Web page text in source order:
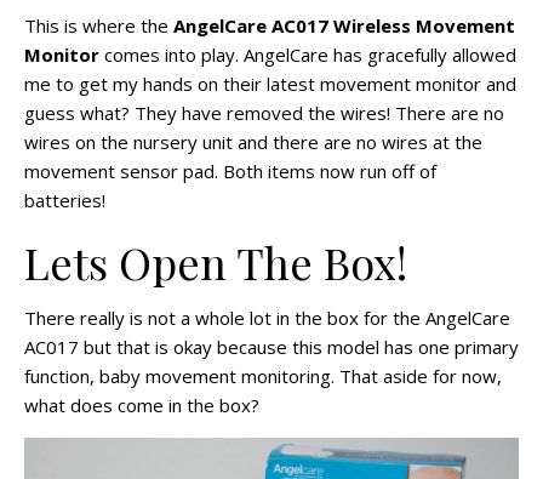
This is where the AngelCare AC017 Wireless Movement
Monitor comes into play. AngelCare has gracefully allowed
me to get my hands on their latest movement monitor and
guess what? They have removed the wires! There are no
wires on the nursery unit and there are no wires at the
movement sensor pad. Both items now run off of
batteries!
Lets Open The Box!
There really is not a whole lot in the box for the AngelCare
AC017 but that is okay because this model has one primary
function, baby movement monitoring. That aside for now,
what does come in the box?